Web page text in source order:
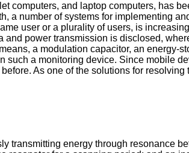
computers, and laptop computers, has
a number of systems for implementing
user or a plurality of users, is
and power transmission is disclosed,
a modulation capacitor, an energy-
a monitoring device. Since mobile
As one of the solutions for
transmitting energy through resonance